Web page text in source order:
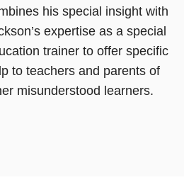
his special insight with
expertise as a special
trainer to offer specific
to teachers and parents of
misunderstood learners.